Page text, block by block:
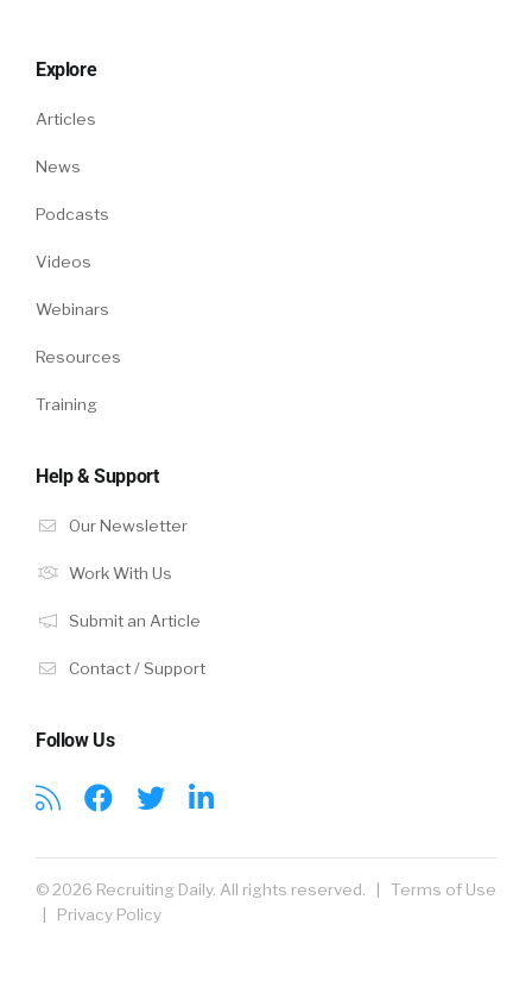
Explore
Articles
News
Podcasts
Videos
Webinars
Resources
Training
Help & Support
Our Newsletter
Work With Us
Submit an Article
Contact / Support
Follow Us
© 2026 Recruiting Daily. All rights reserved. | Terms of Use
Privacy Policy